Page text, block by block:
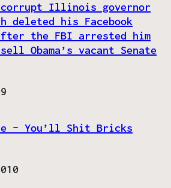
Illinois governor
deleted his Facebook
the FBI arrested him
Obama’s vacant Senate
– You’ll Shit Bricks